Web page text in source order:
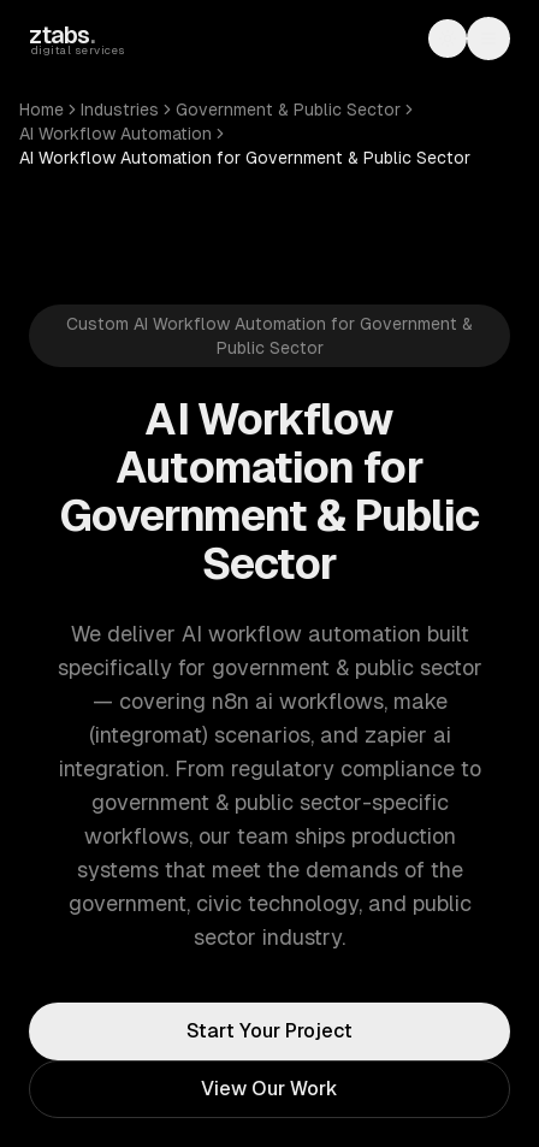
ztabs.
digital services Toggle
Home Industries
Government & Public Sector
AI Workflow Automation
AI Workflow Automation for Government & Public Sector
Custom AI Workflow Automation for Government &
Public Sector
AI Workflow
Automation for
Government & Public
Sector
We deliver AI workflow automation built
specifically for government & public sector
— covering n8n ai workflows, make
(integromat) scenarios, and zapier ai
integration. From regulatory compliance to
government & public sector-specific
workflows, our team ships production
systems that meet the demands of the
government, civic technology, and public
sector industry.
Start Your Project
View Our Work